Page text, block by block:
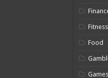
Fitness
Food
Games